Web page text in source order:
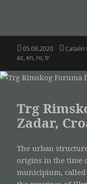
Posted
on
05.08.2020 Author
Catalin
az,en, ro,tr
Trg
Zadar,
The urban
origins in the time
municipium,